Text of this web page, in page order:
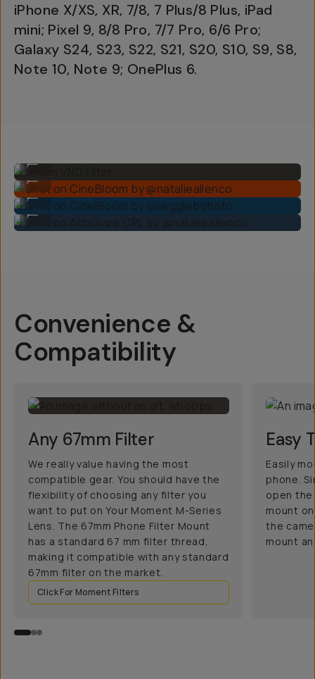
iPhone X/XS, XR, 7/8, 7 Plus/8 Plus, iPad
mini; Pixel 9, 8/8 Pro, 7/7 Pro, 6/6 Pro;
Galaxy S24, S23, S22, S21, S20, S10, S9, S8,
Note 10, Note 9; OnePlus 6.
Shot on CineBloom by @natalieallenco
Shot on CineBloom by @reggiebphoto
...
Shot on AntiGlare CPL by @natalieallenco
...
Convenience &
Compatibility
Any 67mm Filter
We really value having the most
compatible gear. You should have the
flexibility of choosing any filter you
want to put on Your Moment M-Series
Lens. The 67mm Phone Filter Mount
has a standard 67 mm filter thread,
making it compatible with any standard
67mm filter on the market.
Click For Moment Filters
Easy
Easily
phone.
open
mount
the
mount